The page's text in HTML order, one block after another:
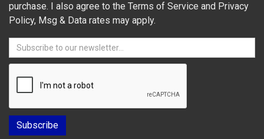
purchase. I also agree to the Terms of Service and Privacy
Policy, Msg & Data rates may apply.